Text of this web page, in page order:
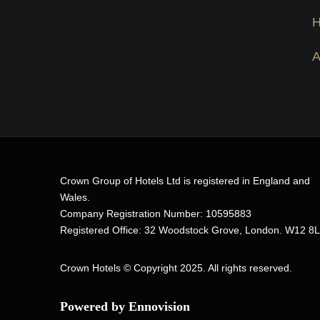
Crown Group of Hotels Ltd is registered in England and
Wales.
Company Registration Number: 10595883
Registered Office: 32 Woodstock Grove, London. W12
Crown Hotels © Copyright 2025. All rights reserved.
Powered by Ennovision